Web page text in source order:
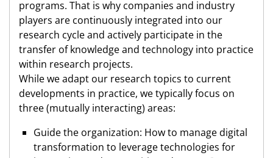
programs. That is why companies and industry
players are continuously integrated into our
research cycle and actively participate in the
transfer of knowledge and technology into practice
within research projects.
While we adapt our research topics to current
developments in practice, we typically focus on
three (mutually interacting) areas:
Guide the organization: How to manage digital
transformation to leverage technologies for